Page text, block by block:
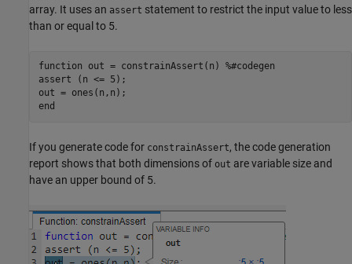
array. It uses an assert statement to restrict the input value to less
than or equal to 5.
function out = constrainAssert(n) %#codegen
assert (n <= 5);
end
If you generate code for constrainAssert, the code generation
report shows that both dimensions of out are variable size and
have an upper bound of 5.